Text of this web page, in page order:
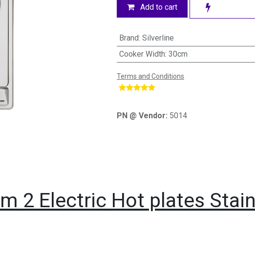
Add to cart
Brand: Silverline
Cooker Width: 30cm
Terms and Conditions
PN @ Vendor: 5014
2 Electric Hot plates